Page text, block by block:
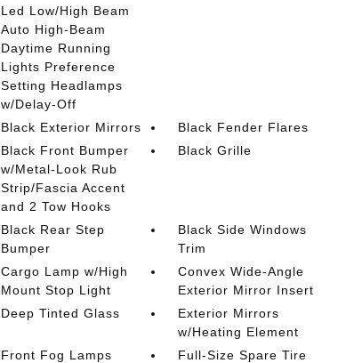
Led Low/High Beam
Auto High-Beam
Daytime Running
Lights Preference
Setting Headlamps
w/Delay-Off
Black Exterior Mirrors
Black Fender Flares
Black Front Bumper
w/Metal-Look Rub
Strip/Fascia Accent
and 2 Tow Hooks
Black Grille
Black Rear Step
Bumper
Black Side Windows
Trim
Cargo Lamp w/High
Mount Stop Light
Convex Wide-Angle
Exterior Mirror Insert
Deep Tinted Glass
Exterior Mirrors
w/Heating Element
Front Fog Lamps
Full-Size Spare Tire